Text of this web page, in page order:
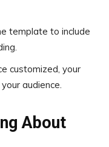
template to include
customized, your
audience.
About